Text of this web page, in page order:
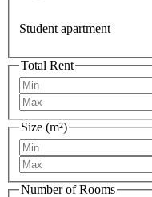
Student apartment
Total Rent
Size (m²)
Number of Rooms